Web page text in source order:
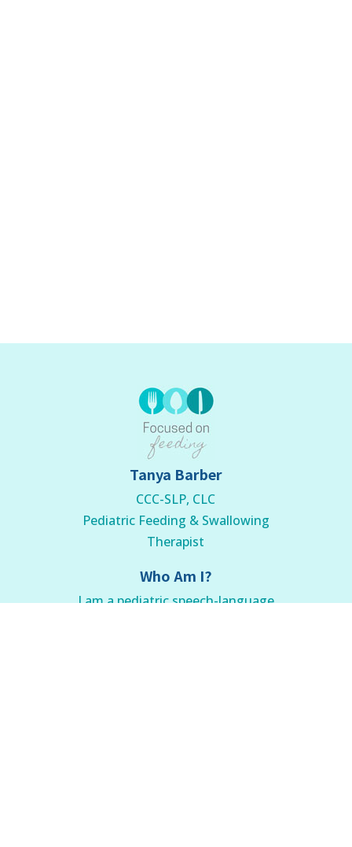
Tanya Barber
CCC-SLP, CLC
Pediatric Feeding & Swallowing
Therapist
Who Am I?
I am a pediatric speech-language